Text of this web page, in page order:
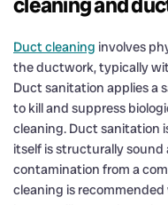
Duct cleaning involves
the ductwork, typically
Duct sanitation applies a
to kill and suppress
cleaning. Duct sanitation
itself is structurally sound
contamination from a
cleaning is